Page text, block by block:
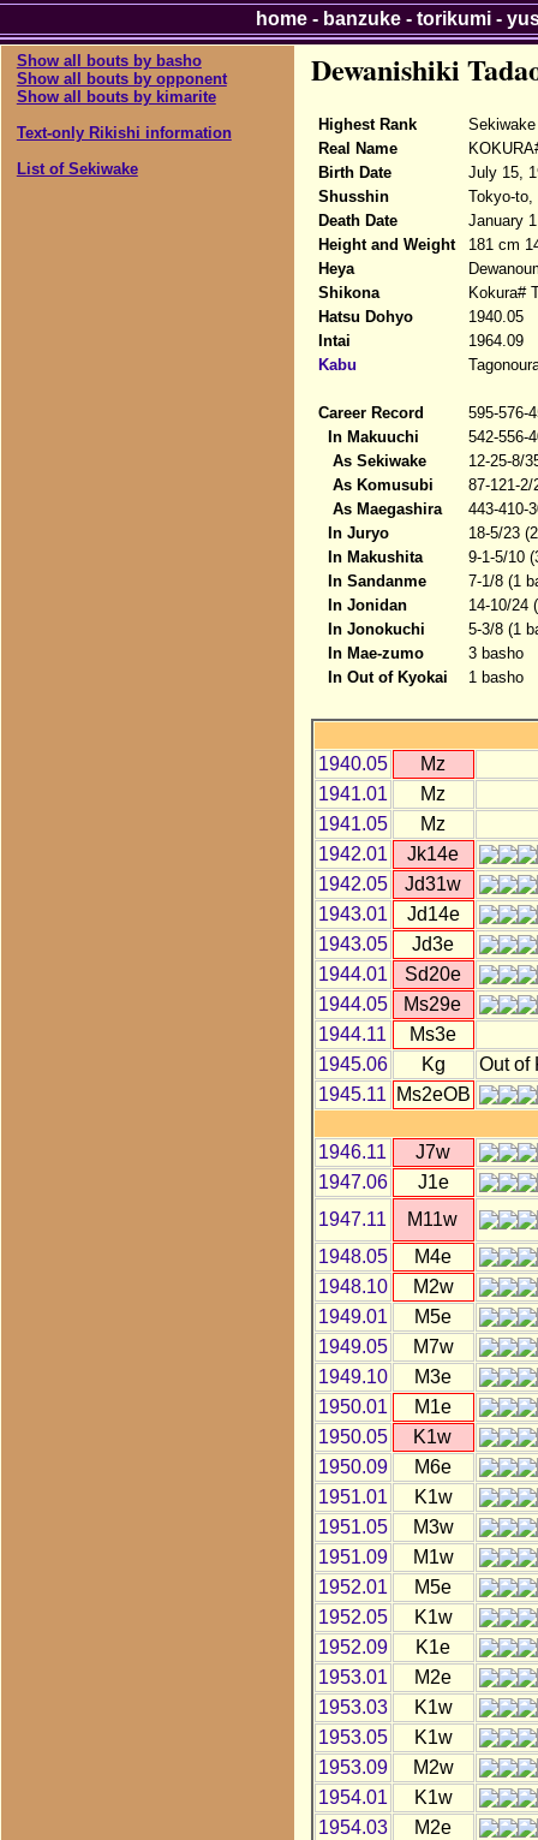
Show all bouts by basho
Show all bouts by opponent
Show all bouts by kimarite
Text-only Rikishi information
List of Sekiwake
Dewanishiki
Highest Rank
Sekiwake
Real Name
Birth Date
July 15,
Shusshin
Tokyo-to,
Death Date
January
Height and Weight
181 cm
Heya
Shikona
Kokura#
Hatsu Dohyo
1940.05
Intai
1964.09
Kabu
Career Record
595-576-
In Makuuchi
542-556-
As Sekiwake
12-25-8/
As Komusubi
87-121-2/
As Maegashira
443-410-
In Juryo
18-5/23
In Makushita
9-1-5/10
In Sandanme
7-1/8 (1
In Jonidan
14-10/24
In Jonokuchi
5-3/8 (1
In Mae-zumo
3 basho
In Out of Kyokai
1 basho
1940.05
Mz
1941.01
Mz
1941.05
Mz
1942.01
Jk14e
1942.05
Jd31w
1943.01
Jd14e
1943.05
Jd3e
1944.01
Sd20e
1944.05
Ms29e
1944.11
Ms3e
1945.06
Kg
Out of
1945.11
Ms2eOB
1946.11
J7w
1947.06
J1e
1947.11
M11w
1948.05
M4e
1948.10
M2w
1949.01
M5e
1949.05
M7w
1949.10
M3e
1950.01
M1e
1950.05
K1w
1950.09
M6e
1951.01
K1w
1951.05
M3w
1951.09
M1w
1952.01
M5e
1952.05
K1w
1952.09
K1e
1953.01
M2e
1953.03
K1w
1953.05
K1w
1953.09
M2w
1954.01
K1w
1954.03
M2e
home- banzuke- torikumi-